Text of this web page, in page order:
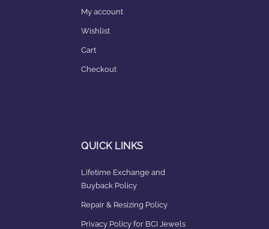
My account
Wishlist
Cart
Checkout
QUICK LINKS
Lifetime Exchange and
Buyback Policy
Repair & Resizing Policy​
Privacy Policy for BCI Jewels